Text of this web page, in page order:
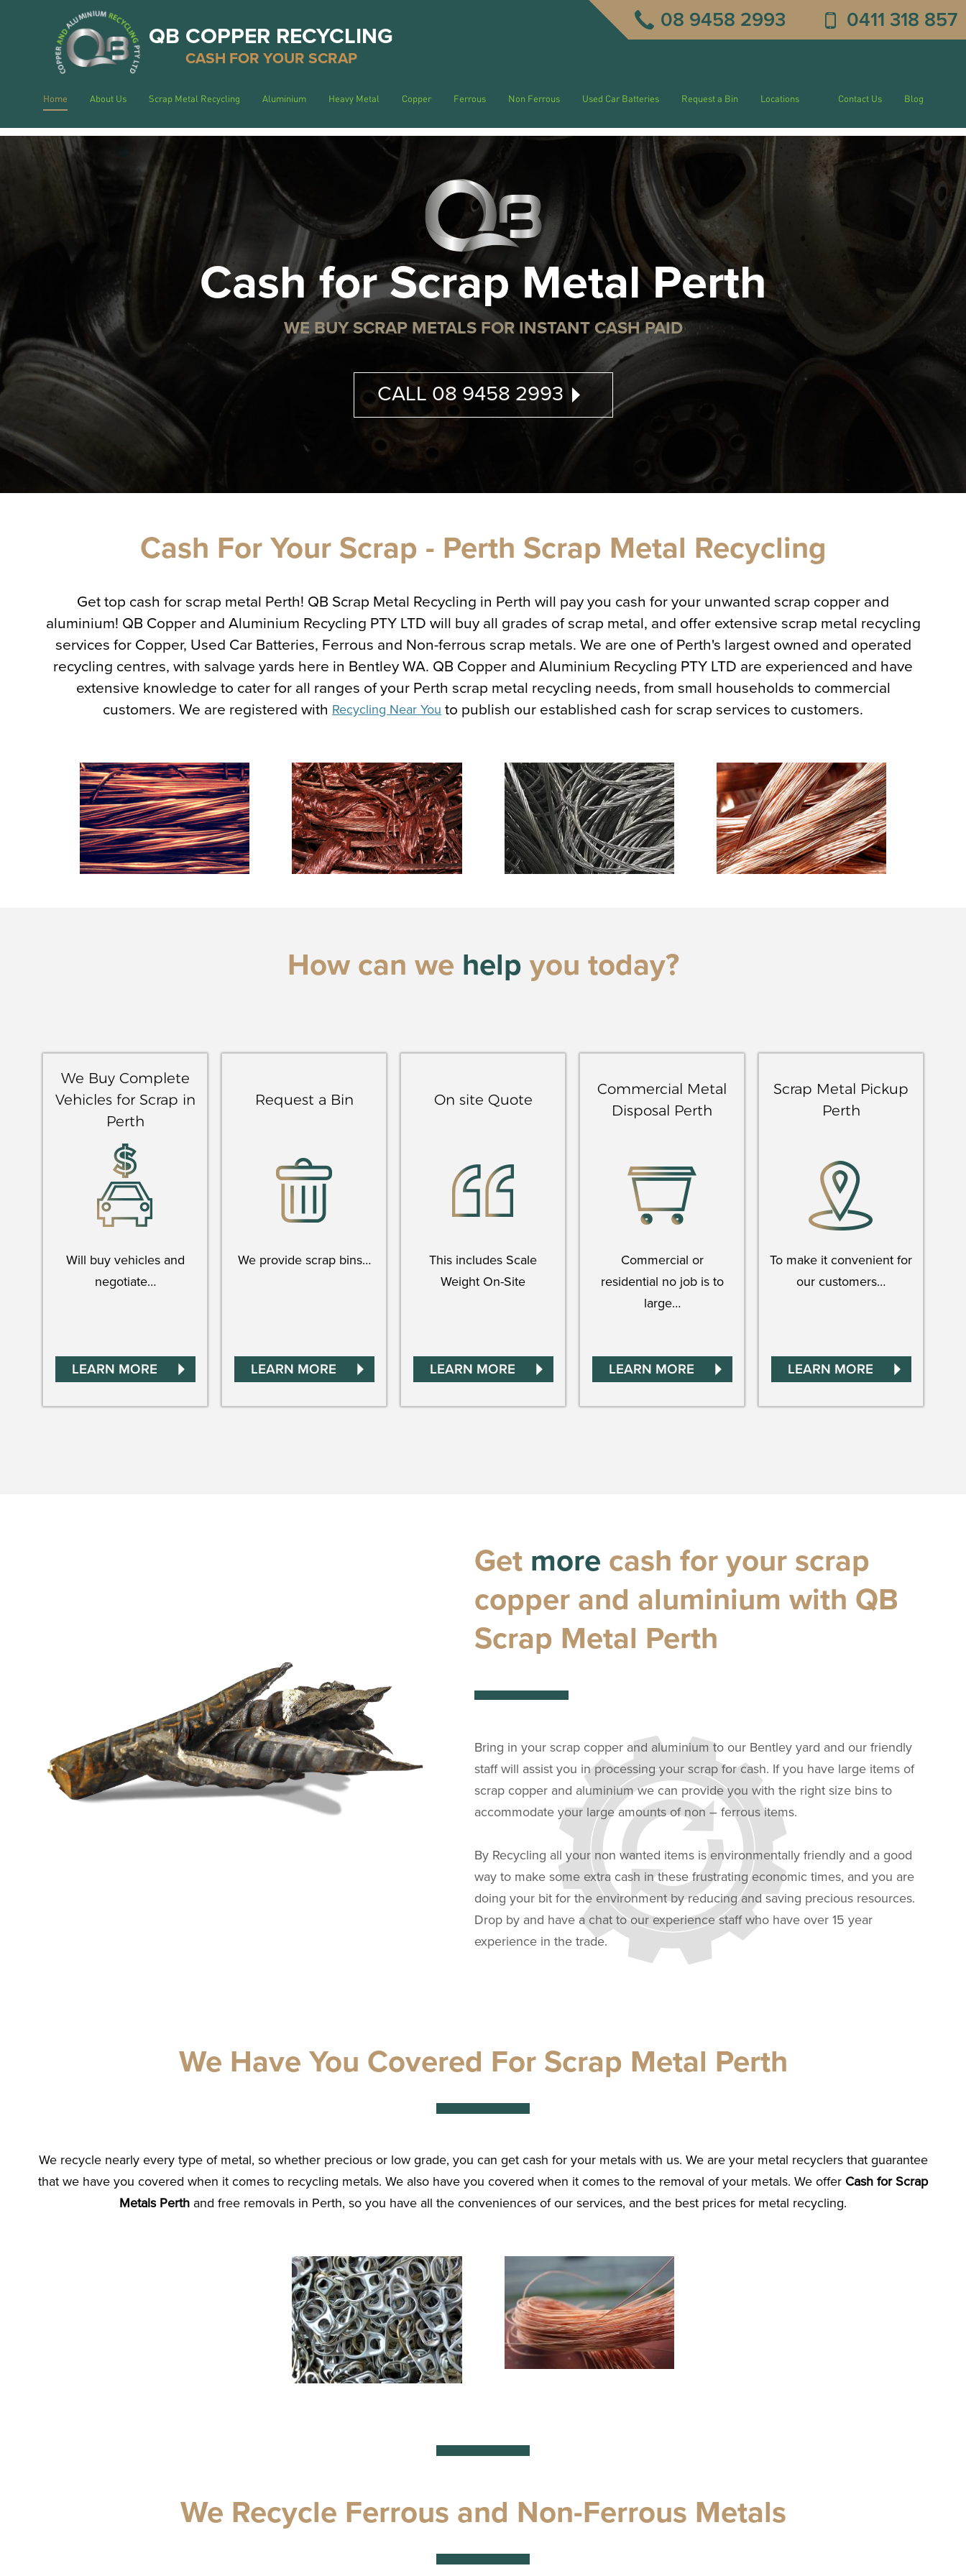
QB COPPER RECYCLING
CASH FOR YOUR SCRAP
08 9458 2993 0411 318 857
Home About Us Scrap Metal Recycling Aluminium Heavy Metal Copper Ferrous Non Ferrous Used Car Batteries Request a Bin Locations Contact Us Blog
Cash for Scrap Metal Perth
WE BUY SCRAP METALS FOR INSTANT CASH PAID
CALL 08 9458 2993
Cash For Your Scrap - Perth Scrap Metal Recycling
Get top cash for scrap metal Perth! QB Scrap Metal Recycling in Perth will pay you cash for your unwanted scrap copper and
aluminium! QB Copper and Aluminium Recycling PTY LTD will buy all grades of scrap metal, and offer extensive scrap metal recycling
services for Copper, Used Car Batteries, Ferrous and Non-ferrous scrap metals. We are one of Perth's largest owned and operated
recycling centres, with salvage yards here in Bentley WA. QB Copper and Aluminium Recycling PTY LTD are experienced and have
extensive knowledge to cater for all ranges of your Perth scrap metal recycling needs, from small households to commercial
customers. We are registered with Recycling Near You to publish our established cash for scrap services to customers.
How can we help you today?
We Buy Complete
Vehicles for Scrap in
Perth
Will buy vehicles and
negotiate…
LEARN MORE
Request a Bin
We provide scrap bins…
LEARN MORE
On site Quote
This includes Scale
Weight On-Site
LEARN MORE
Commercial Metal
Disposal Perth
Commercial or
residential no job is to
large…
LEARN MORE
Scrap Metal Pickup
Perth
To make it convenient for
our customers…
LEARN MORE
Get more cash for your scrap
copper and aluminium with QB
Scrap Metal Perth
Bring in your scrap copper and aluminium to our Bentley yard and our friendly
staff will assist you in processing your scrap for cash. If you have large items of
scrap copper and aluminium we can provide you with the right size bins to
accommodate your large amounts of non – ferrous items.
By Recycling all your non wanted items is environmentally friendly and a good
way to make some extra cash in these frustrating economic times, and you are
doing your bit for the environment by reducing and saving precious resources.
Drop by and have a chat to our experience staff who have over 15 year
experience in the trade.
We Have You Covered For Scrap Metal Perth
We recycle nearly every type of metal, so whether precious or low grade, you can get cash for your metals with us. We are your metal recyclers that guarantee
that we have you covered when it comes to recycling metals. We also have you covered when it comes to the removal of your metals. We offer Cash for Scrap
Metals Perth and free removals in Perth, so you have all the conveniences of our services, and the best prices for metal recycling.
We Recycle Ferrous and Non-Ferrous Metals